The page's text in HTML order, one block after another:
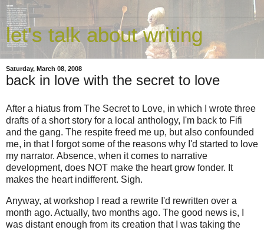
let's talk about writing
Saturday, March 08, 2008
back in love with the secret to love
After a hiatus from The Secret to Love, in which I wrote three
drafts of a short story for a local anthology, I'm back to Fifi
and the gang. The respite freed me up, but also confounded
me, in that I forgot some of the reasons why I'd started to love
my narrator. Absence, when it comes to narrative
development, does NOT make the heart grow fonder. It
makes the heart indifferent. Sigh.
Anyway, at workshop I read a rewrite I'd rewritten over a
month ago. Actually, two months ago. The good news is, I
was distant enough from its creation that I was taking the